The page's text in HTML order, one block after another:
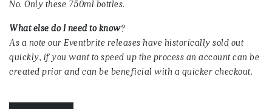
No. Only these 750ml bottles.
What else do I need to know?
As a note our Eventbrite releases have historically sold out
quickly, if you want to speed up the process an account can be
created prior and can be beneficial with a quicker checkout.